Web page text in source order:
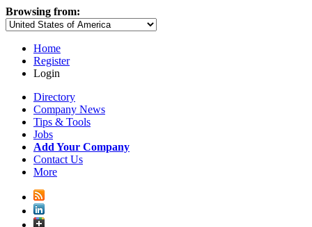
Browsing from:
Home
Register
Login
Directory
Company News
Tips & Tools
Jobs
Add Your Company
Contact Us
More